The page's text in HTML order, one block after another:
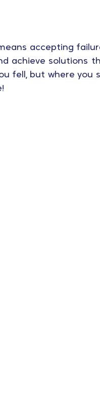
accepting
achieve solutions
fell, but where you